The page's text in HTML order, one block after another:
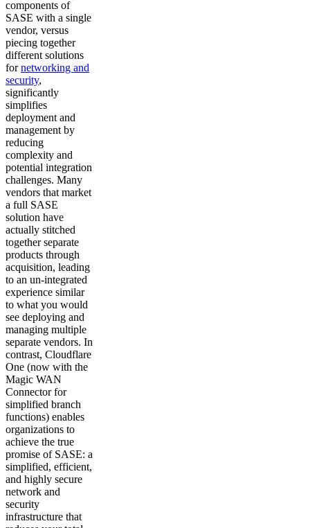
components of
SASE with a single
vendor, versus
piecing together
different solutions
fornetworking and
security,
significantly
simplifies
deployment and
management by
reducing
complexity and
potential integration
challenges. Many
vendors that market
a full SASE
solution have
actually stitched
together separate
products through
acquisition, leading
to an un-integrated
experience similar
to what you would
see deploying and
managing multiple
separate vendors. In
contrast, Cloudflare
One (now with the
Magic WAN
Connector for
simplified branch
functions) enables
organizations to
achieve the true
promise of SASE: a
simplified, efficient,
and highly secure
network and
security
infrastructure that